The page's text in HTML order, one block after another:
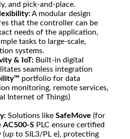
and pick-and-place.
A modular design
that the controller can be
needs of the application,
tasks to large-scale,
systems.
& IoT: Built-in digital
seamless integration
portfolio for data
monitoring, remote services,
Internet of Things)
Solutions like SafeMove (for
AC500-S PLC ensure certified
to SIL3/PL e), protecting